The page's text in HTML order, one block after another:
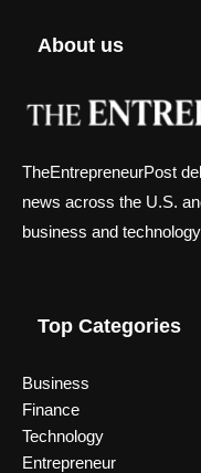
About us
TheEntrepreneurPost
news across the U.S.
business and
Top Categories
Business
Finance
Technology
Entrepreneur